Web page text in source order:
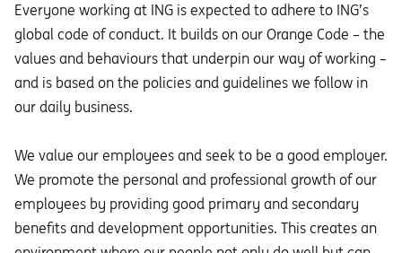
Everyone working at ING is expected to adhere to ING’s
global code of conduct. It builds on our Orange Code – the
values and behaviours that underpin our way of working –
and is based on the policies and guidelines we follow in
our daily business.
We value our employees and seek to be a good employer.
We promote the personal and professional growth of our
employees by providing good primary and secondary
benefits and development opportunities. This creates an